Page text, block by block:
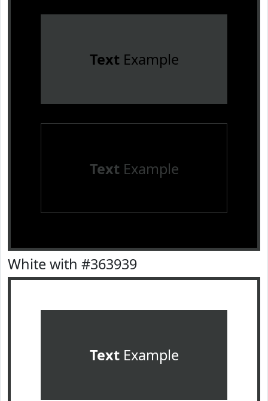
TextExample
TextExample
White with #363939
TextExample